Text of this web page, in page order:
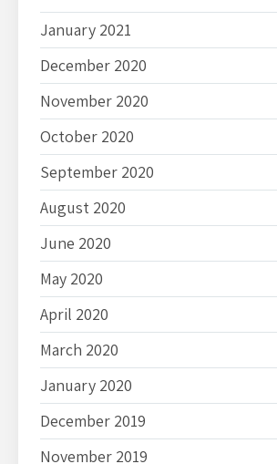
January 2021
December 2020
November 2020
October 2020
September 2020
August 2020
June 2020
May 2020
April 2020
March 2020
January 2020
December 2019
November 2019